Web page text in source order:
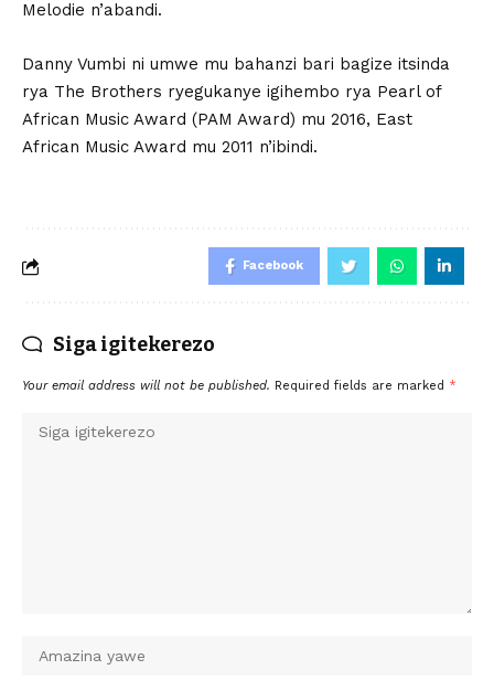
Melodie n’abandi.
Danny Vumbi ni umwe mu bahanzi bari bagize itsinda
rya The Brothers ryegukanye igihembo rya Pearl of
African Music Award (PAM Award) mu 2016, East
African Music Award mu 2011 n’ibindi.
Facebook
Siga igitekerezo
Your email address will not be published. Required fields are marked *